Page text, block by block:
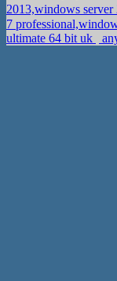
2013,windows server
7
ultimate 64 bit uk